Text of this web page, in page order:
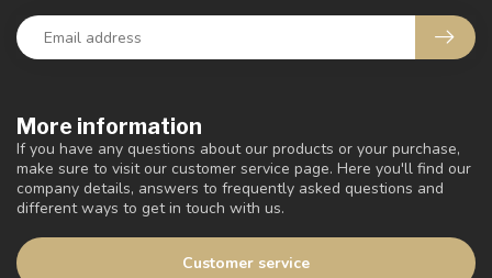
More information
If you have any questions about our products or your purchase,
make sure to visit our customer service page. Here you'll find our
company details, answers to frequently asked questions and
different ways to get in touch with us.
Customer service